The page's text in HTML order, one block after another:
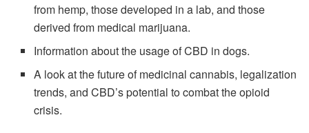
from hemp, those developed in a lab, and those
derived from medical marijuana.
Information about the usage of CBD in dogs.
A look at the future of medicinal cannabis, legalization
trends, and CBD’s potential to combat the opioid
crisis.